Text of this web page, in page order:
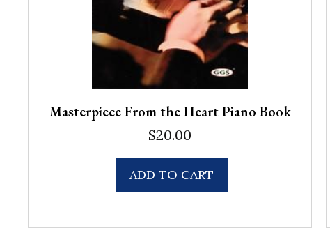
Masterpiece From the Heart Piano Book
$20.00
ADD TO CART